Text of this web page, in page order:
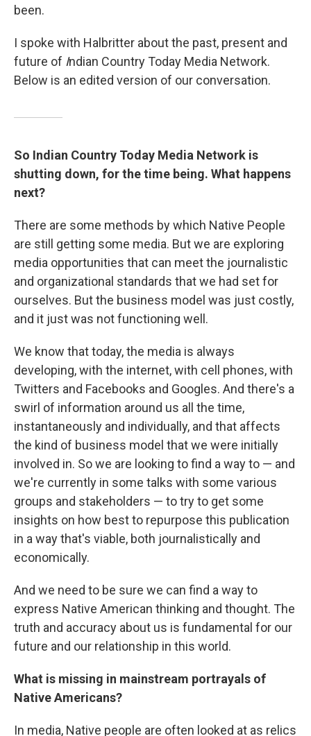
been.
I spoke with Halbritter about the past, present and
future of Indian Country Today Media Network.
Below is an edited version of our conversation.
So Indian Country Today Media Network is
shutting down, for the time being. What happens
next?
There are some methods by which Native People
are still getting some media. But we are exploring
media opportunities that can meet the journalistic
and organizational standards that we had set for
ourselves. But the business model was just costly,
and it just was not functioning well.
We know that today, the media is always
developing, with the internet, with cell phones, with
Twitters and Facebooks and Googles. And there's a
swirl of information around us all the time,
instantaneously and individually, and that affects
the kind of business model that we were initially
involved in. So we are looking to find a way to — and
we're currently in some talks with some various
groups and stakeholders — to try to get some
insights on how best to repurpose this publication
in a way that's viable, both journalistically and
economically.
And we need to be sure we can find a way to
express Native American thinking and thought. The
truth and accuracy about us is fundamental for our
future and our relationship in this world.
What is missing in mainstream portrayals of
Native Americans?
In media, Native people are often looked at as relics